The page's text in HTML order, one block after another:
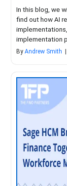
In this blog, we
find out how AI
implementation
ByAndrew Smith